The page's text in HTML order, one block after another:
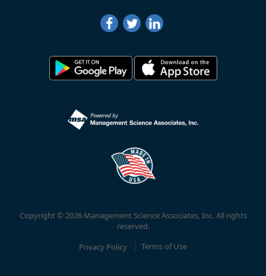
Copyright © 2026 Management Science Associates, Inc. All rights
reserved.
Privacy Policy
Terms of Use